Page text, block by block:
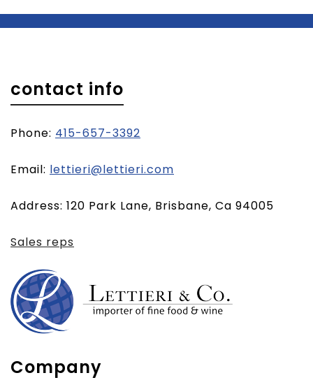
contact info
Phone: 415-657-3392
Email: lettieri@lettieri.com
client)
Address: 120 Park Lane, Brisbane, Ca 94005
Sales reps
Company